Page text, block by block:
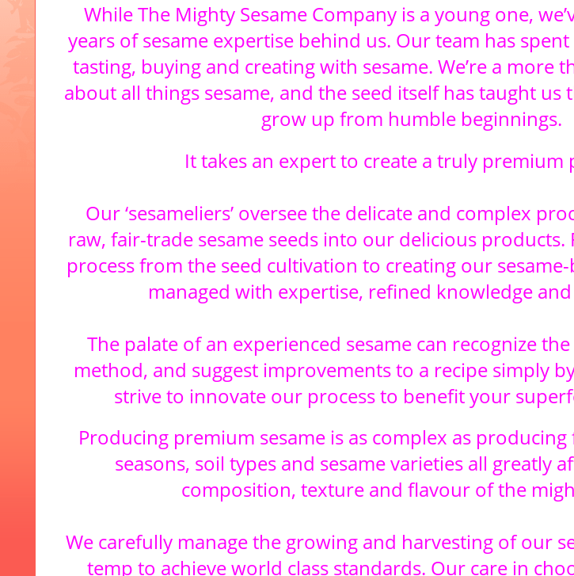
While The Mighty Sesame Company is a young one,
years of sesame expertise behind us. Our team has
tasting, buying and creating with sesame. We’re a more
about all things sesame, and the seed itself has taught us
grow up from humble beginnings.
It takes an expert to create a truly premium
Our ‘sesameliers’ oversee the delicate and complex
raw, fair-trade sesame seeds into our delicious products.
process from the seed cultivation to creating our
managed with expertise, refined knowledge
The palate of an experienced sesame can recognize
method, and suggest improvements to a recipe simply
strive to innovate our process to benefit your
Producing premium sesame is as complex as
seasons, soil types and sesame varieties all greatly
composition, texture and flavour of the
We carefully manage the growing and harvesting of our
temp to achieve world class standards. Our care in